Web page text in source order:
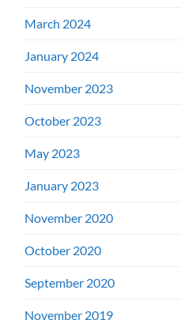
March 2024
January 2024
November 2023
October 2023
May 2023
January 2023
November 2020
October 2020
September 2020
November 2019